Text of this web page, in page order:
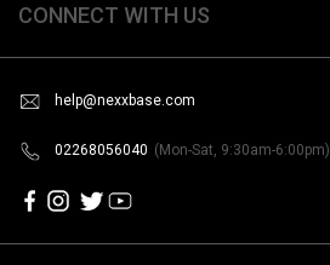
CONNECT WITH US
help@nexxbase.com
02268056040 (Mon-Sat, 9:30am-6:00pm)